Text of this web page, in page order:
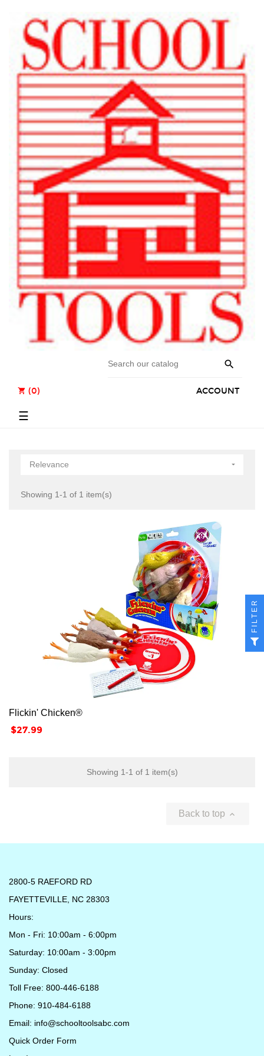

ACCOUNT
shopping_cart (0)
Toggle
☰
Relevance 
Showing 1-1 of 1 item(s)
Flickin' Chicken®
Price
$27.99
Showing 1-1 of 1 item(s)
Back to top 
2800-5 RAEFORD RD
FAYETTEVILLE, NC 28303
Hours:
Mon - Fri: 10:00am - 6:00pm
Saturday: 10:00am - 3:00pm
Sunday: Closed
Toll Free: 800-446-6188
Phone: 910-484-6188
Email: info@schooltoolsabc.com
Quick Order Form
FILTER